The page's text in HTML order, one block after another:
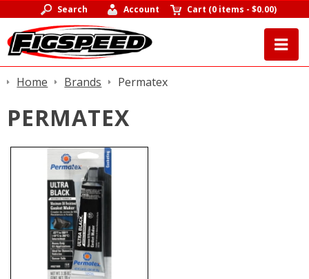
Search Account Cart (0 items -$0.00)
Home Brands Permatex
PERMATEX